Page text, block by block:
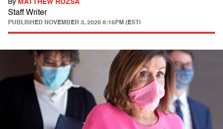
By MATTHEW ROZSA
Staff Writer
PUBLISHED NOVEMBER 3, 2020 8:16PM (EST)